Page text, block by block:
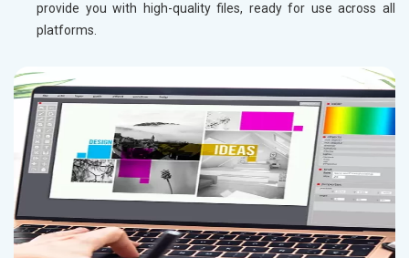
provide you with high-quality files, ready for use across all
platforms.